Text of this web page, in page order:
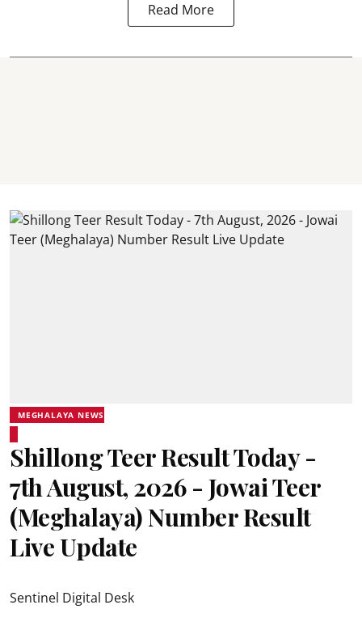
Read More
MEGHALAYA NEWS
Shillong Teer Result Today -
7th August, 2026 - Jowai Teer
(Meghalaya) Number Result
Live Update
Sentinel Digital Desk